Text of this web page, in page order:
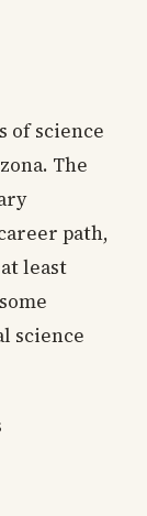
of science
The
path,
least
science